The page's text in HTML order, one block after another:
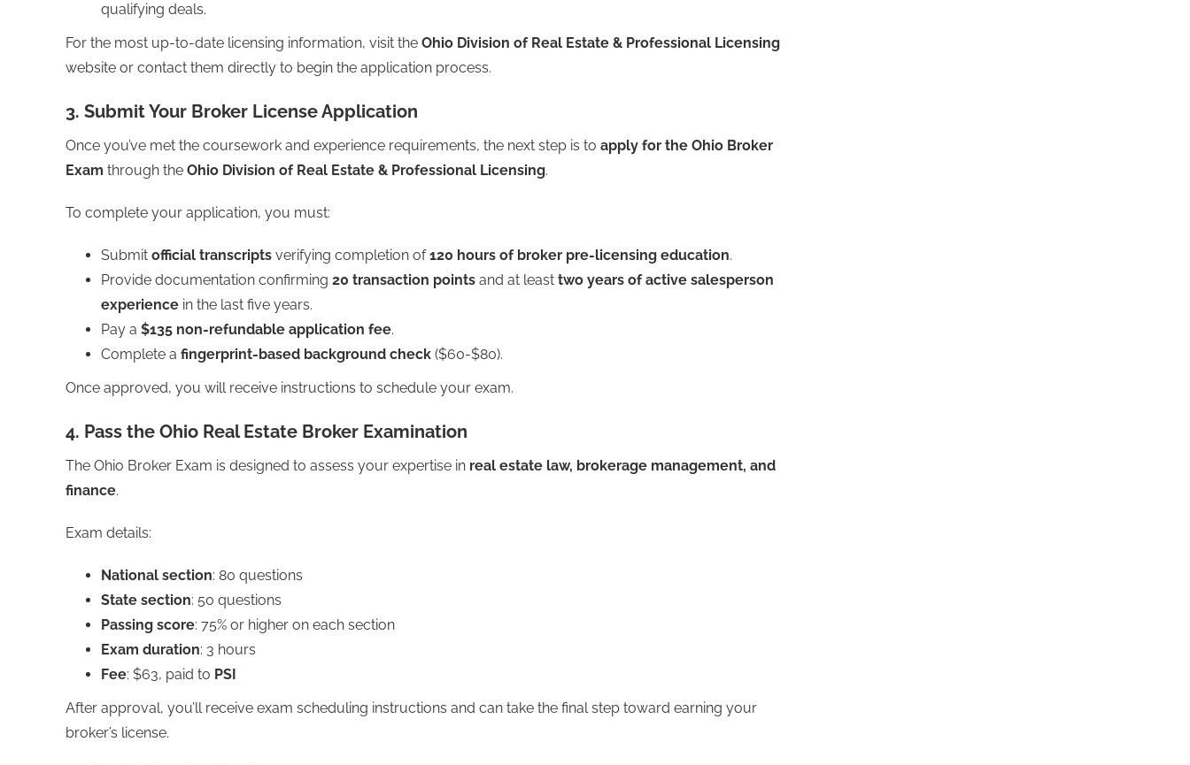
qualifying deals.
For the most up-to-date licensing information, visit the Ohio Division of Real Estate & Professional Licensing
website or contact them directly to begin the application process.
3. Submit Your Broker License Application
Once you’ve met the coursework and experience requirements, the next step is to apply for the Ohio Broker
Exam through the Ohio Division of Real Estate & Professional Licensing.
To complete your application, you must:
Submit official transcripts verifying completion of120 hours of broker pre-licensing education.
Provide documentation confirming 20 transaction points and at least two years of active salesperson
experience in the last five years.
Pay a $135 non-refundable application fee.
Complete a fingerprint-based background check ($60-$80).
Once approved, you will receive instructions to schedule your exam.
4. Pass the Ohio Real Estate Broker Examination
The Ohio Broker Exam is designed to assess your expertise in real estate law, brokerage management, and
finance.
Exam details:
National section: 80 questions
State section: 50 questions
Passing score: 75% or higher on each section
Exam duration: 3 hours
Fee: $63, paid to PSI
After approval, you’ll receive exam scheduling instructions and can take the final step toward earning your
broker’s license.